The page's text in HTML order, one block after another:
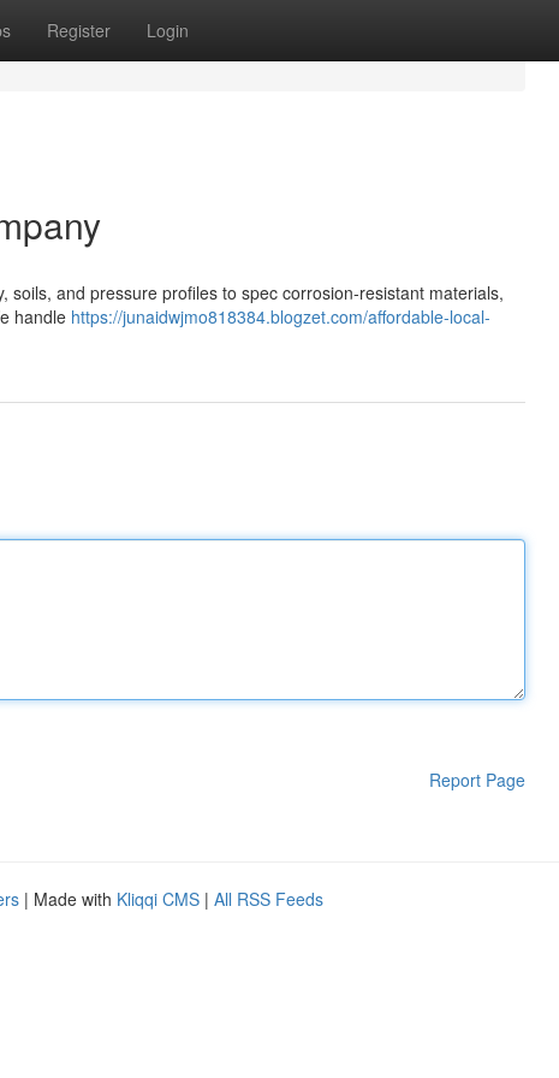
Register Login
and pressure profiles to spec corrosion‑resistant materials,
handle https://junaidwjmo818384.blogzet.com/affordable-local-
Report Page
| Made with Kliqqi CMS | All RSS Feeds